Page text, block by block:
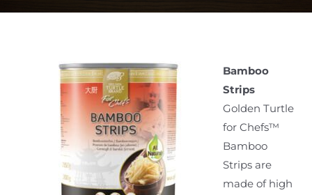
Bamboo
Strips
Golden Turtle
for Chefs™
Bamboo
Strips are
made of high